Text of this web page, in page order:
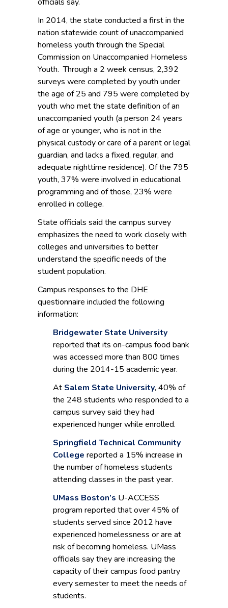
In 2014, the state conducted a first in the
nation statewide count of unaccompanied
homeless youth through the Special
Commission on Unaccompanied Homeless
Youth. Through a 2 week census, 2,392
surveys were completed by youth under
the age of 25 and 795 were completed by
youth who met the state definition of an
unaccompanied youth (a person 24 years
of age or younger, who is not in the
physical custody or care of a parent or legal
guardian, and lacks a fixed, regular, and
adequate nighttime residence). Of the 795
youth, 37% were involved in educational
programming and of those, 23% were
enrolled in college.
State officials said the campus survey
emphasizes the need to work closely with
colleges and universities to better
understand the specific needs of the
student population.
Campus responses to the DHE
questionnaire included the following
information:
Bridgewater State University
reported that its on-campus food bank
was accessed more than 800 times
during the 2014-15 academic year.
At Salem State University, 40% of
the 248 students who responded to a
campus survey said they had
experienced hunger while enrolled.
Springfield Technical Community
College reported a 15% increase in
the number of homeless students
attending classes in the past year.
UMass Boston’s U-ACCESS
program reported that over 45% of
students served since 2012 have
experienced homelessness or are at
risk of becoming homeless. UMass
officials say they are increasing the
capacity of their campus food pantry
every semester to meet the needs of
students.